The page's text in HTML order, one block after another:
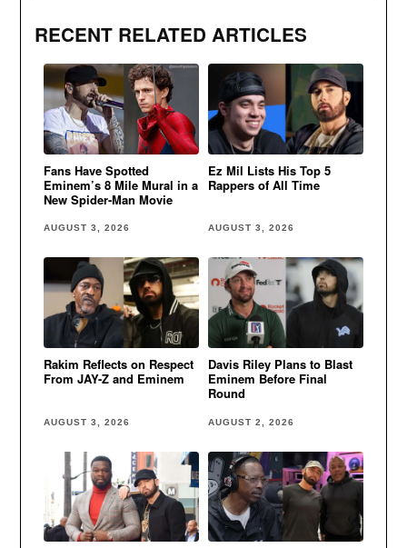
RECENT RELATED ARTICLES
Fans Have Spotted
Eminem’s 8 Mile Mural in a
New Spider-Man Movie
AUGUST 3, 2026
Ez Mil Lists His Top 5
Rappers of All Time
AUGUST 3, 2026
Rakim Reflects on Respect
From JAY-Z and Eminem
AUGUST 3, 2026
Davis Riley Plans to Blast
Eminem Before Final
Round
AUGUST 2, 2026